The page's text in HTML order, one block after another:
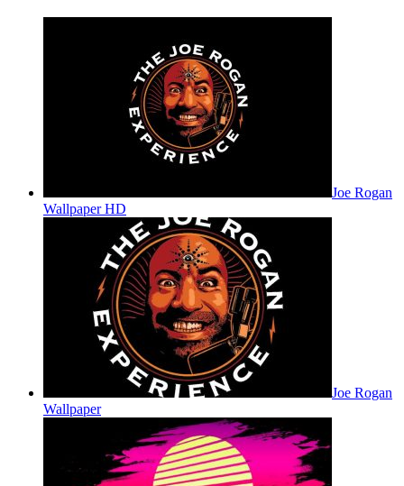
Joe Rogan
Wallpaper HD
Joe Rogan
Wallpaper